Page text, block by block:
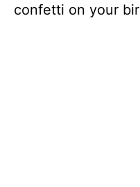
confetti on your